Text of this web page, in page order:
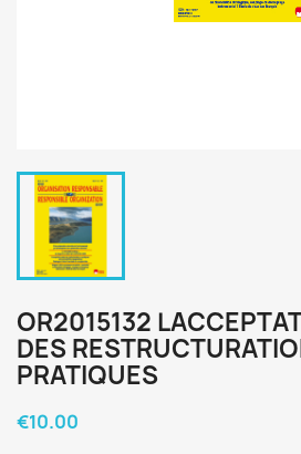
OR2015132
DES
PRATIQUES
€10.00